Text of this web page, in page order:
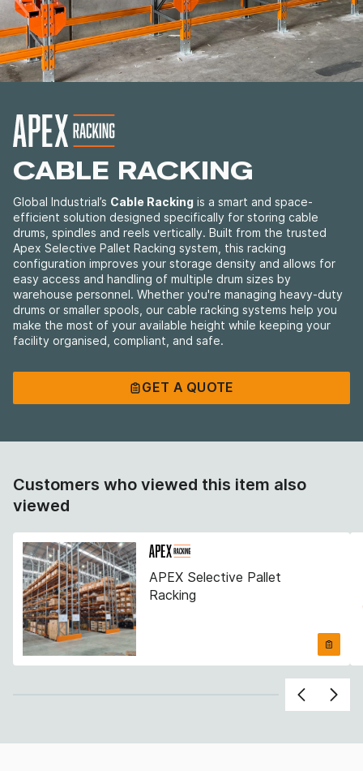
CABLE RACKING
Global Industrial’s Cable Racking is a smart and space-
efficient solution designed specifically for storing cable
drums, spindles and reels vertically. Built from the trusted
Apex Selective Pallet Racking system, this racking
configuration improves your storage density and allows for
easy access and handling of multiple drum sizes by
warehouse personnel. Whether you're managing heavy-duty
drums or smaller spools, our cable racking systems help you
make the most of your available height while keeping your
facility organised, compliant, and safe.
GET A QUOTE
Customers who viewed this item also
viewed
APEX Selective Pallet
Racking